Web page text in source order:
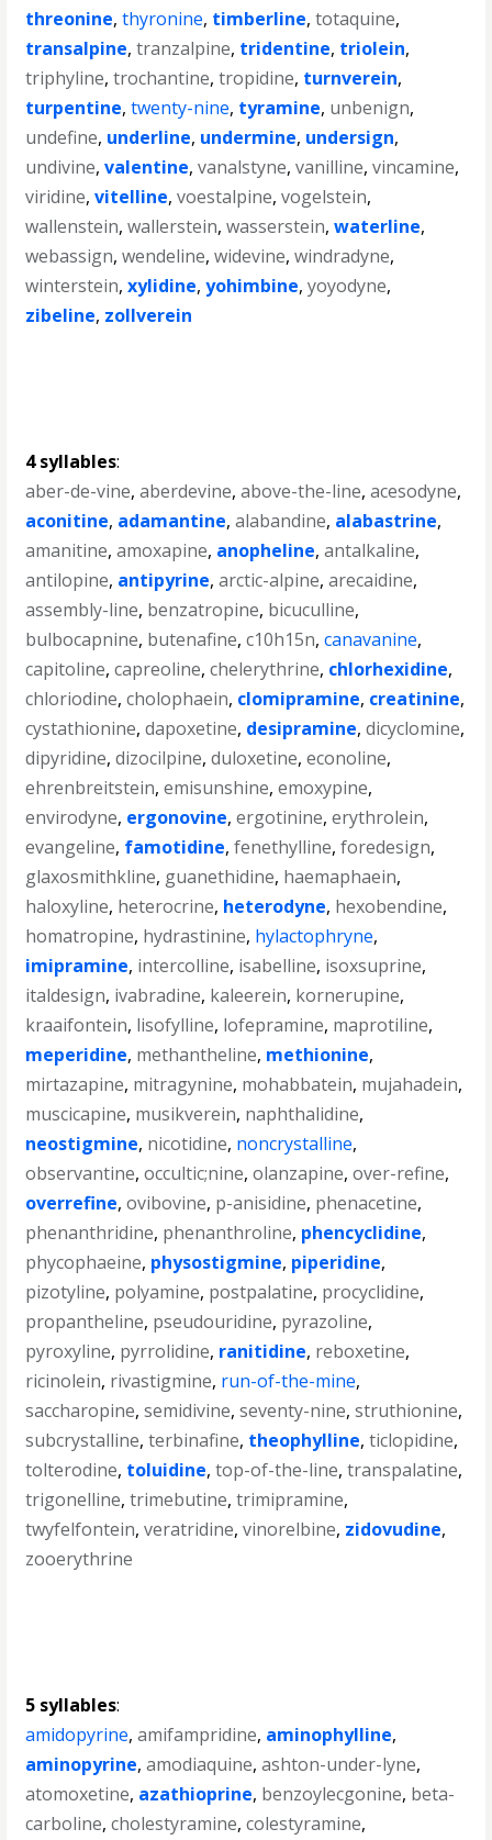
threonine,thyronine, timberline,totaquine,
transalpine,tranzalpine, tridentine, triolein,
triphyline,trochantine,tropidine, turnverein,
turpentine,twenty-nine, tyramine, unbenign,
undefine, underline, undermine, undersign,
undivine,valentine,vanalstyne,vanilline,vincamine,
viridine,vitelline,voestalpine,vogelstein,
wallenstein,wallerstein,wasserstein,waterline,
webassign,wendeline,widevine,windradyne,
winterstein,xylidine,yohimbine,yoyodyne,
zibeline, zollverein
4 syllables:
aber-de-vine,aberdevine,above-the-line,acesodyne,
aconitine, adamantine,alabandine, alabastrine,
amanitine,amoxapine, anopheline,antalkaline,
antilopine, antipyrine,arctic-alpine,arecaidine,
assembly-line, benzatropine, bicuculline,
bulbocapnine, butenafine,c10h15n,canavanine,
capitoline,capreoline,chelerythrine, chlorhexidine,
chloriodine,cholophaein, clomipramine, creatinine,
cystathionine,dapoxetine, desipramine,dicyclomine,
dipyridine,dizocilpine,duloxetine,econoline,
ehrenbreitstein,emisunshine,emoxypine,
envirodyne, ergonovine,ergotinine,erythrolein,
evangeline, famotidine,fenethylline,foredesign,
glaxosmithkline, guanethidine, haemaphaein,
haloxyline, heterocrine, heterodyne, hexobendine,
homatropine, hydrastinine, hylactophryne,
imipramine, intercolline, isabelline, isoxsuprine,
italdesign, ivabradine, kaleerein, kornerupine,
kraaifontein, lisofylline, lofepramine, maprotiline,
meperidine, methantheline, methionine,
mirtazapine, mitragynine, mohabbatein, mujahadein,
muscicapine, musikverein, naphthalidine,
neostigmine, nicotidine, noncrystalline,
observantine,occultic;nine,olanzapine,over-refine,
overrefine,ovibovine, p-anisidine, phenacetine,
phenanthridine, phenanthroline, phencyclidine,
phycophaeine, physostigmine, piperidine,
pizotyline, polyamine, postpalatine, procyclidine,
propantheline, pseudouridine, pyrazoline,
pyroxyline, pyrrolidine, ranitidine, reboxetine,
ricinolein, rivastigmine, run-of-the-mine,
saccharopine,semidivine,seventy-nine,struthionine,
subcrystalline,terbinafine, theophylline,ticlopidine,
tolterodine, toluidine,top-of-the-line,transpalatine,
trigonelline,trimebutine,trimipramine,
twyfelfontein,veratridine,vinorelbine, zidovudine,
zooerythrine
5 syllables:
amidopyrine,amifampridine, aminophylline,
aminopyrine,amodiaquine,ashton-under-lyne,
atomoxetine, azathioprine, benzoylecgonine, beta-
carboline,cholestyramine,colestyramine,